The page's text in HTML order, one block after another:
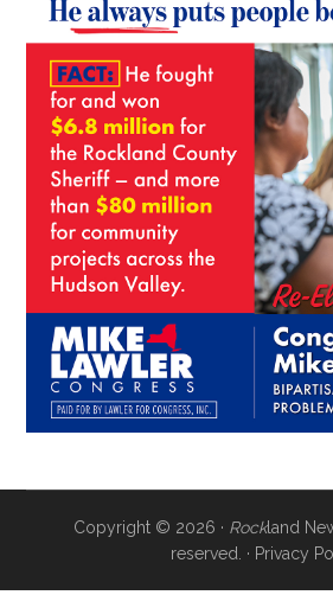
Copyright © 2026 · Rockland
reserved. · Privacy